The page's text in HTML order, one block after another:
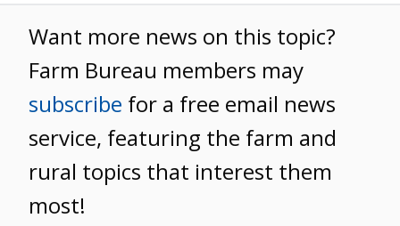
Want more news on this topic?
Farm Bureau members may
subscribe for a free email news
service, featuring the farm and
rural topics that interest them
most!